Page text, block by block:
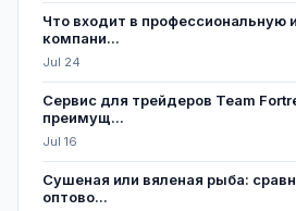
Что входит в профессиональную
компани...
Jul 24
Сервис для трейдеров Team
преимущ...
Jul 16
Сушеная или вяленая рыба:
оптово...